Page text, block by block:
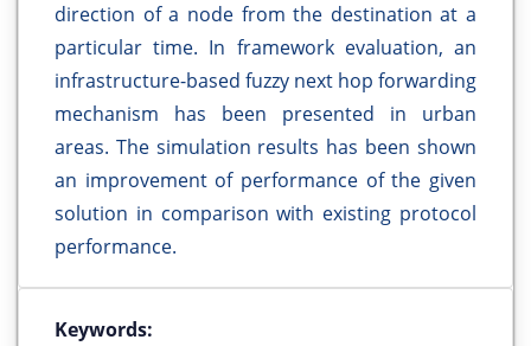
direction of a node from the destination at a
particular time. In framework evaluation, an
infrastructure-based fuzzy next hop forwarding
mechanism has been presented in urban
areas. The simulation results has been shown
an improvement of performance of the given
solution in comparison with existing protocol
performance.
Keywords: